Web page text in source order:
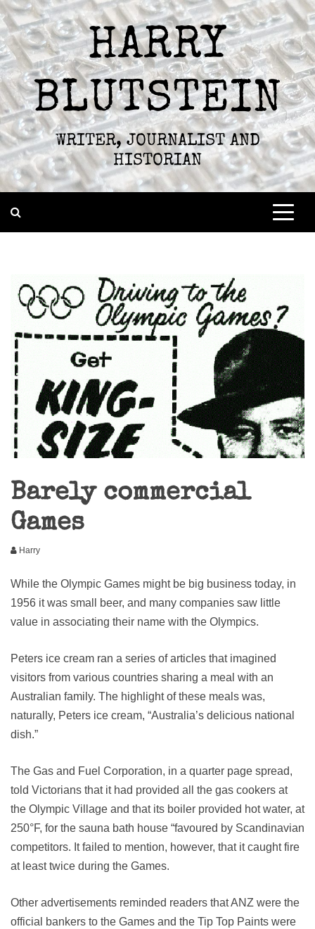
Skip
to
content
HARRY
BLUTSTEIN
WRITER, JOURNALIST AND
HISTORIAN
Barely commercial
Games
Harry
While the Olympic Games might be big business today, in
1956 it was small beer, and many companies saw little
value in associating their name with the Olympics.
Peters ice cream ran a series of articles that imagined
visitors from various countries sharing a meal with an
Australian family. The highlight of these meals was,
naturally, Peters ice cream, “Australia’s delicious national
dish.”
The Gas and Fuel Corporation, in a quarter page spread,
told Victorians that it had provided all the gas cookers at
the Olympic Village and that its boiler provided hot water, at
250°F, for the sauna bath house “favoured by Scandinavian
competitors. It failed to mention, however, that it caught fire
at least twice during the Games.
Other advertisements reminded readers that ANZ were the
official bankers to the Games and the Tip Top Paints were